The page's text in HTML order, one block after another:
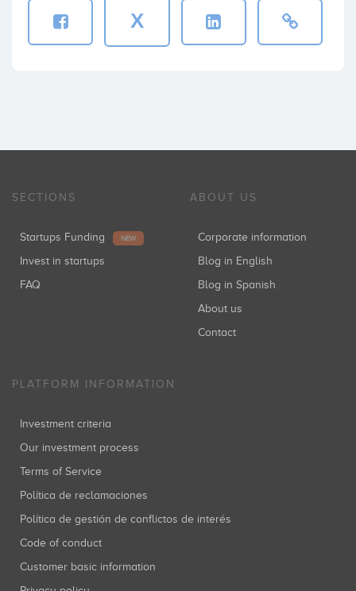
X
SECTIONS
Startups Funding NEW
Invest in startups
FAQ
ABOUT US
Corporate information
Blog in English
Blog in Spanish
About us
Contact
PLATFORM INFORMATION
Investment criteria
Our investment process
Terms of Service
Política de reclamaciones
Política de gestión de conflictos de interés
Code of conduct
Customer basic information